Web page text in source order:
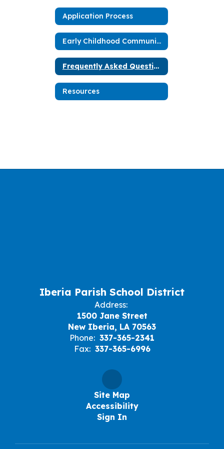
Application Process
Early Childhood Community Network Blueprint
Frequently Asked Questions
Resources
Iberia Parish School District
Address:
1500 Jane Street
New Iberia, LA 70563
Phone: 337-365-2341
Fax: 337-365-6996
Site Map
Accessibility
Sign In